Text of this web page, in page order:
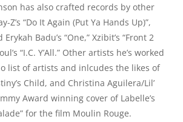
has also crafted records by other
Z’s “Do It Again (Put Ya Hands Up)”,
Badu’s “One,” Xzibit’s “Front 2
“I.C. Y’All.” Other artists he’s worked
list of artists and inlcudes the likes of
Child, and Christina Aguilera/Lil’
Award winning cover of Labelle’s
for the film Moulin Rouge.